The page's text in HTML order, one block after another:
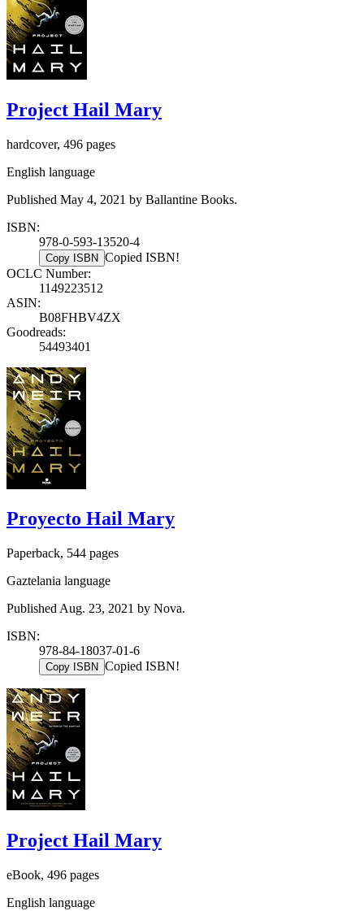
Project Hail Mary
hardcover, 496 pages
English language
Published May 4, 2021 by Ballantine Books.
ISBN:
978-0-593-13520-4
Copy ISBN Copied ISBN!
OCLC Number:
1149223512
ASIN:
B08FHBV4ZX
Goodreads:
54493401
Proyecto Hail Mary
Paperback, 544 pages
Gaztelania language
Published Aug. 23, 2021 by Nova.
ISBN:
978-84-18037-01-6
Copy ISBN Copied ISBN!
Project Hail Mary
eBook, 496 pages
English language